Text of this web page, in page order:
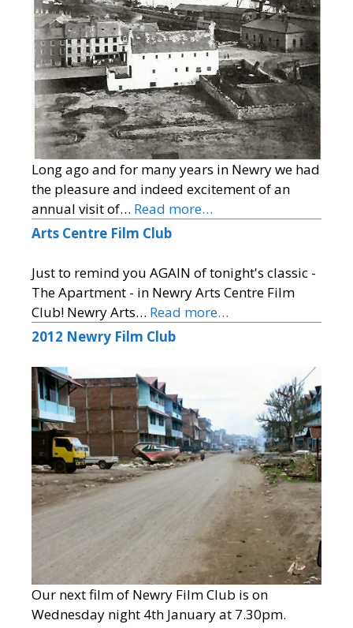
Long ago and for many years in Newry we had
the pleasure and indeed excitement of an
annual visit of… Read more…
Arts Centre Film Club
Just to remind you AGAIN of tonight's classic -
The Apartment - in Newry Arts Centre Film
Club! Newry Arts… Read more…
2012 Newry Film Club
Our next film of Newry Film Club is on
Wednesday night 4th January at 7.30pm.